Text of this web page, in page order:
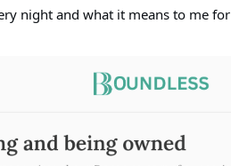
night and what it means to me for